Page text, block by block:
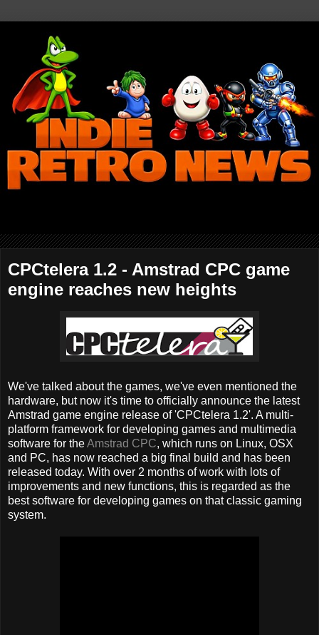
CPCtelera 1.2 - Amstrad CPC game
engine reaches new heights
We've talked about the games, we've even mentioned the
hardware, but now it's time to officially announce the latest
Amstrad game engine release of 'CPCtelera 1.2'. A multi-
platform framework for developing games and multimedia
software for theAmstrad CPC, which runs on Linux, OSX
and PC, has now reached a big final build and has been
released today. With over 2 months of work with lots of
improvements and new functions, this is regarded as the
best software for developing games on that classic gaming
system.